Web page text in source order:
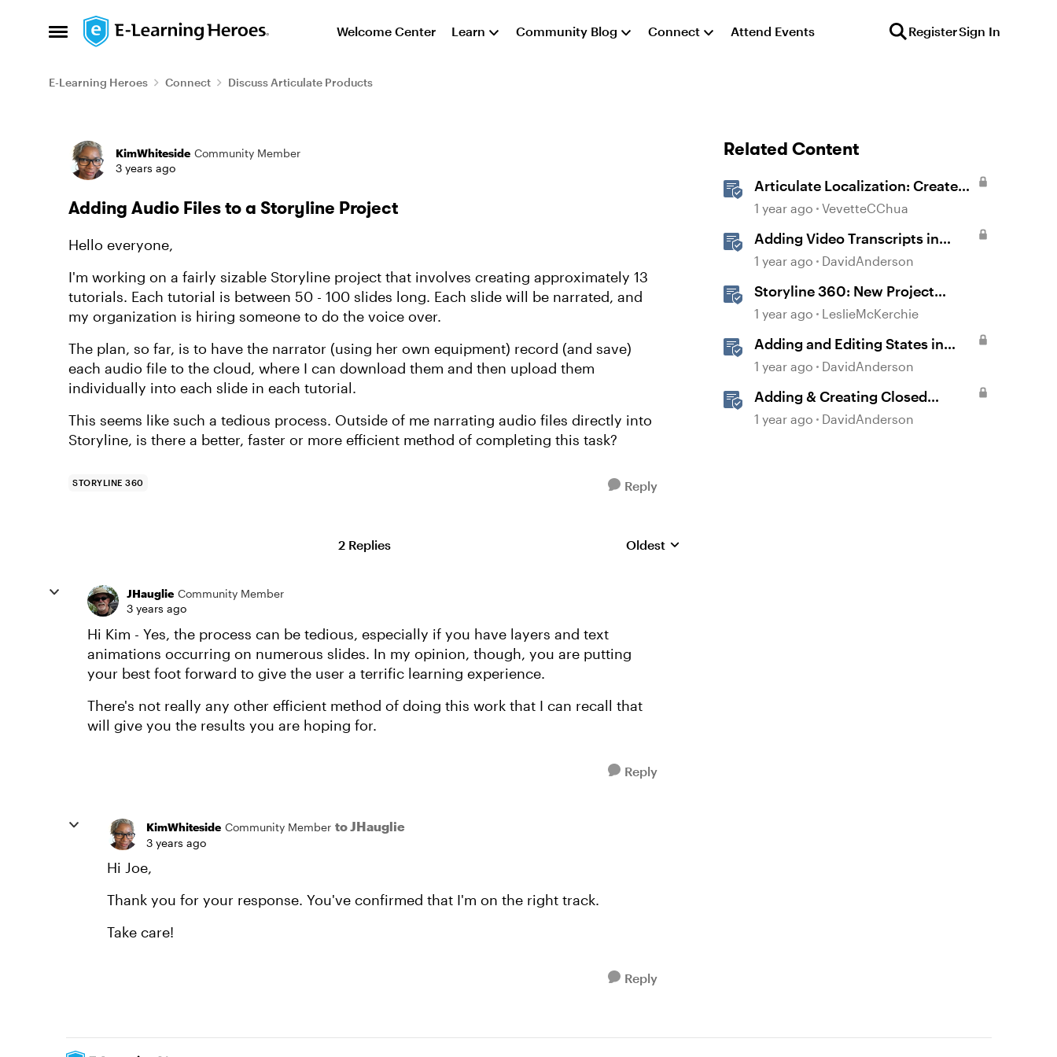
Open Side Menu
Skip to content Welcome Center Learn Community Blog Connect Attend Events RegisterSign In
E-Learning Heroes Connect Discuss Articulate Products
Forum Discussion
KimWhiteside Community Member
3 years ago
Adding Audio Files to a Storyline Project
Hello everyone,
I'm working on a fairly sizable Storyline project that involves creating approximately 13
tutorials. Each tutorial is between 50 - 100 slides long. Each slide will be narrated, and
my organization is hiring someone to do the voice over.
The plan, so far, is to have the narrator (using her own equipment) record (and save)
each audio file to the cloud, where I can download them and then upload them
individually into each slide in each tutorial.
This seems like such a tedious process. Outside of me narrating audio files directly into
Storyline, is there a better, faster or more efficient method of completing this task?
STORYLINE 360 Reply
2 Replies Replies sorted by
Oldest
JHauglie Community Member
3 years ago
Hi Kim - Yes, the process can be tedious, especially if you have layers and text
animations occurring on numerous slides. In my opinion, though, you are putting
your best foot forward to give the user a terrific learning experience.
There's not really any other efficient method of doing this work that I can recall that
will give you the results you are hoping for.
Reply
KimWhiteside Community Member to JHauglie
3 years ago
Hi Joe,
Thank you for your response. You've confirmed that I'm on the right track.
Take care!
Reply
Related Content
Articulate Localization: Create
Multi-Language Storyline 360
1 year ago VevetteCChua
Adding Video Transcripts in
Storyline
1 year ago DavidAnderson
Storyline 360: New Project
Accessible Template
1 year ago LeslieMcKerchie
Adding and Editing States in
Storyline
1 year ago DavidAnderson
Adding & Creating Closed
Captions in Storyline
1 year ago DavidAnderson